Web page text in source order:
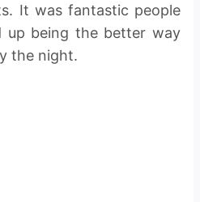
It was fantastic people
up being the better way
the night.